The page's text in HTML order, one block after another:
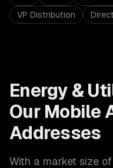
VP Distribution
Energy &
Our Mobile
Addresses
With a market size of